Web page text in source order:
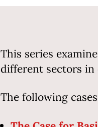
This series
different sectors in
The following